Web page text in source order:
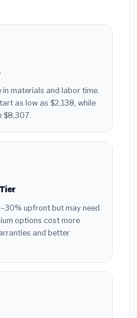
materials and labor time.
as low as $2,138, while
$8,307.
upfront but may need
options cost more
and better